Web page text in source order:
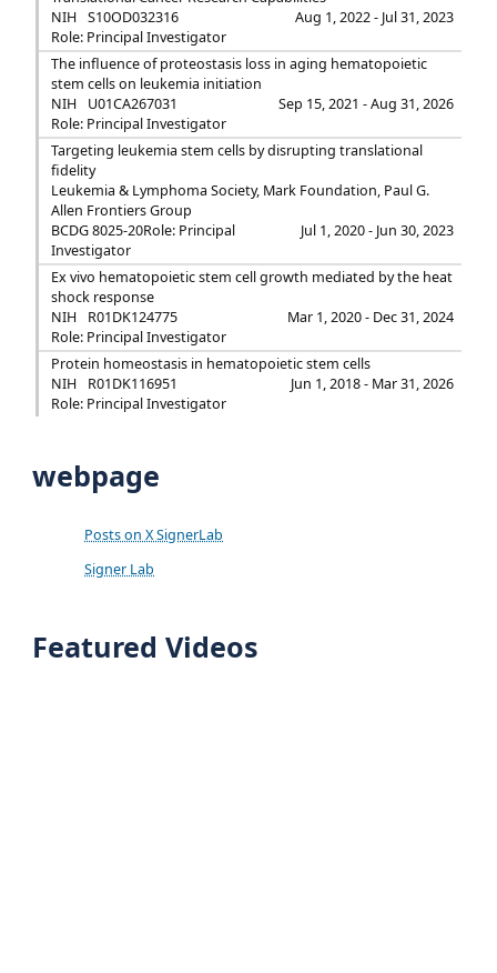
NIH
S10OD032316
Aug 1, 2022 - Jul 31, 2023
Role: Principal Investigator
The influence of proteostasis loss in aging hematopoietic
stem cells on leukemia initiation
NIH
U01CA267031
Sep 15, 2021 - Aug 31, 2026
Role: Principal Investigator
Targeting leukemia stem cells by disrupting translational
fidelity
Leukemia & Lymphoma Society, Mark Foundation, Paul G.
Allen Frontiers Group
BCDG 8025-20
Jul 1, 2020 - Jun 30, 2023
Role: Principal
Investigator
Ex vivo hematopoietic stem cell growth mediated by the heat
shock response
NIH
R01DK124775
Mar 1, 2020 - Dec 31, 2024
Role: Principal Investigator
Protein homeostasis in hematopoietic stem cells
NIH
R01DK116951
Jun 1, 2018 - Mar 31, 2026
Role: Principal Investigator
webpage
Posts on X SignerLab
Signer Lab
Featured Videos